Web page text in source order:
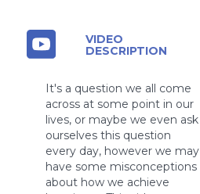
VIDEO
DESCRIPTION
It's a question we all come
across at some point in our
lives, or maybe we even ask
ourselves this question
every day, however we may
have some misconceptions
about how we achieve